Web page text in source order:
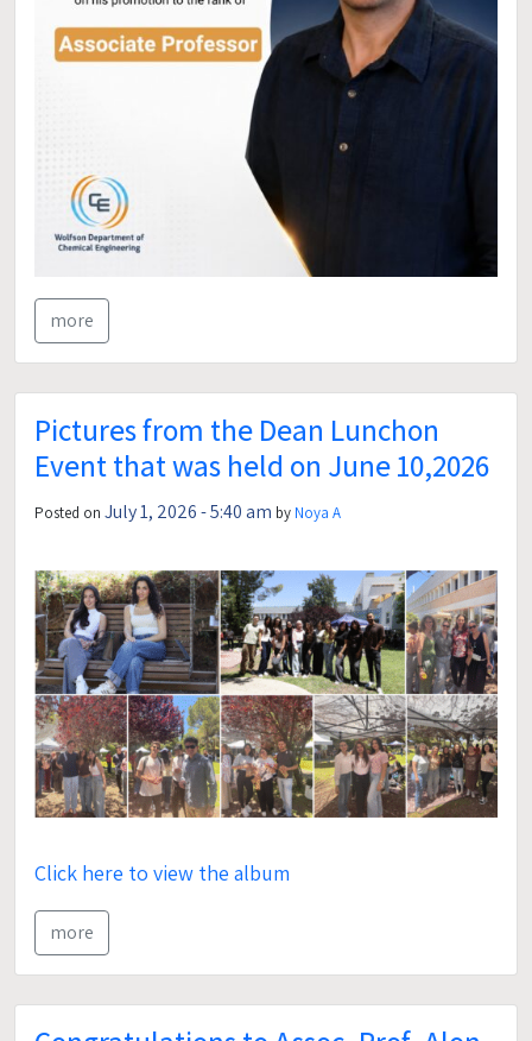
more
Pictures from the Dean Lunchon
Event that was held on June 10,2026
Posted on July 1, 2026 - 5:40 am by Noya A
Click here to view the album
more